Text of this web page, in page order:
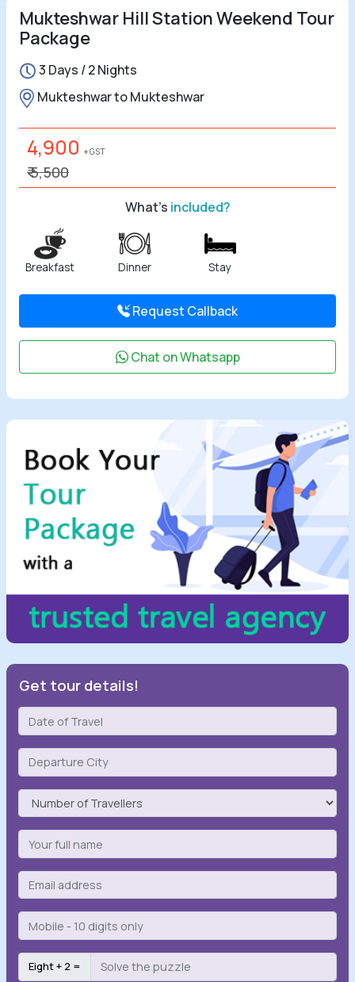
Mukteshwar Hill Station Weekend Tour
Package
3 Days / 2 Nights
Mukteshwar to Mukteshwar
4,900 + GST
₹ 5,500
What's included?
Breakfast Dinner Stay
Request Callback
Chat on Whatsapp
Get tour details!
Eight + 2 =